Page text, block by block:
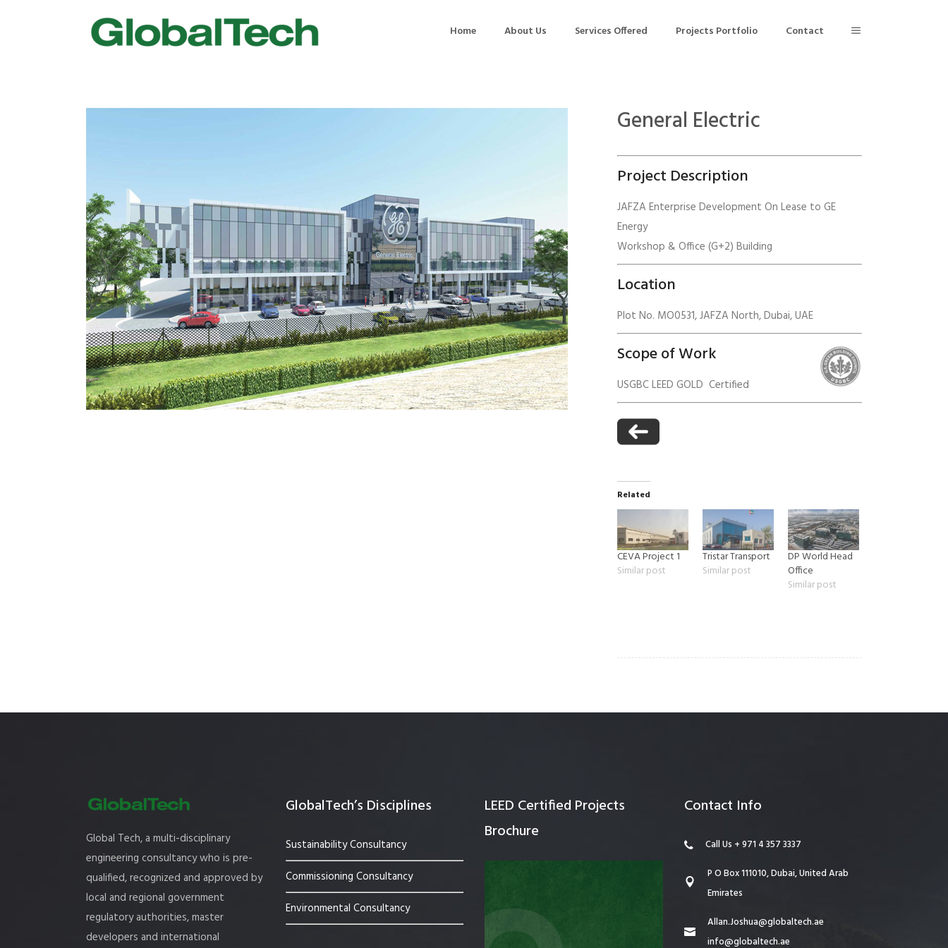
Home About Us Services Offered
Trakhees – DBC
Dubai Municipality
Barjeel- RAK Municipality
Dubai Silicon Oasis Authority
Life Cycle Assessment (LCA)
Carbon Management Plan
Testing & Commissioning of MEP
Functional Performance Testing
MEP Thermographic Survey
Building Thermographic Survey
Indoor Air Quality Testing
Commercial Building Energy Audit
Retro – Commissioning
Building Energy Retrofit Solutions
Initial Environmental Examination
Environmental Impact Assessment
Waste Audits
Environmental Site Assessment
Environmental Permitting
Environmental Management
Environmental Monitoring
Construction Environmental Management
Plan (CEMP)
Building Air Tightness/Blower Door Testing
Thermal Imaging/Building Thermography
Indoor Air Quality Testing
Projects Portfolio Contact
General Electric
Project Description
JAFZA Enterprise Development On Lease to GE
Energy
Workshop & Office (G+2) Building
Location
Plot No. MO0531, JAFZA North, Dubai, UAE
Scope of Work
USGBC LEED GOLD Certified
Related
CEVA Project 1
Similar post
Tristar Transport
Similar post
DP World Head
Office
Similar post
Global Tech, a multi-disciplinary
engineering consultancy who is pre-
qualified, recognized and approved by
local and regional government
regulatory authorities, master
developers and international
GlobalTech’s Disciplines
Sustainability Consultancy
Commissioning Consultancy
Environmental Consultancy
LEED Certified Projects
Brochure
Contact Info
Call Us + 971 4 357 3337
P O Box 111010, Dubai, United Arab
Emirates
Allan.Joshua@globaltech.ae
info@globaltech.ae